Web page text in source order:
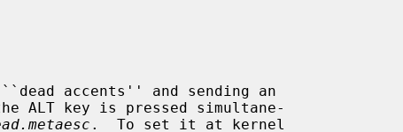
.  To set it at kernel